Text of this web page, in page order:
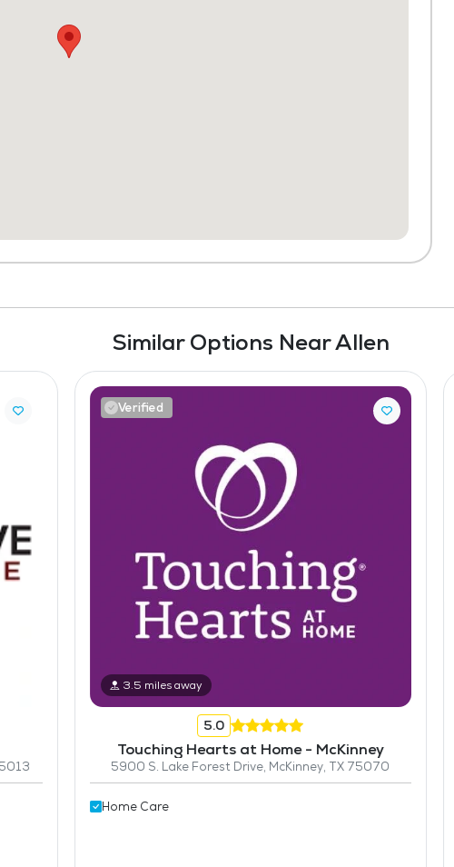
Similar Options Near Allen
Verified
3.5 miles away
5.0
Touching Hearts at Home - McKinney
5900 S. Lake Forest Drive, McKinney, TX 75070
Home Care